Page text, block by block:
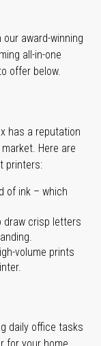
award-winning
all-in-one
offer below.
has a reputation
Here are
printers:
of ink – which
draw crisp letters
volume prints
daily office tasks